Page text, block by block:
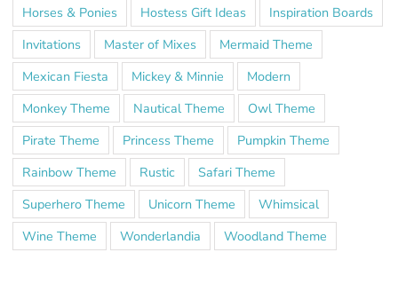
Horses & Ponies
Hostess Gift Ideas
Inspiration Boards
Invitations
Master of Mixes
Mermaid Theme
Mexican Fiesta
Mickey & Minnie
Modern
Monkey Theme
Nautical Theme
Owl Theme
Pirate Theme
Princess Theme
Pumpkin Theme
Rainbow Theme
Rustic
Safari Theme
Superhero Theme
Unicorn Theme
Whimsical
Wine Theme
Wonderlandia Woodland Theme